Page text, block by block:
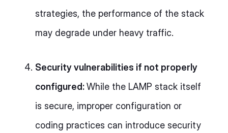
strategies, the performance of the stack
may degrade under heavy traffic.
Security vulnerabilities if not properly
configured:While the LAMP stack itself
is secure, improper configuration or
coding practices can introduce security